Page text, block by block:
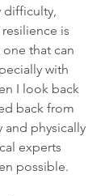
difficulty,
is
that can
with
I look back
back from
and physically
experts
possible.